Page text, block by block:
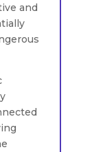
and